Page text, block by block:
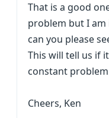
That is a good
problem but I am
can you please
This will tell us if
constant
Cheers, Ken